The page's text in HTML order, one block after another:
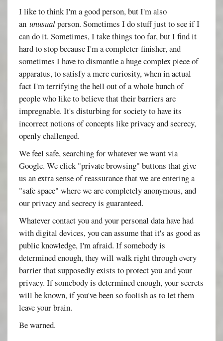
I like to think I'm a good person, but I'm also
anunusualperson. Sometimes I do stuff just to see if I
can do it. Sometimes, I take things too far, but I find it
hard to stop because I'm a completer-finisher, and
sometimes I have to dismantle a huge complex piece of
apparatus, to satisfy a mere curiosity, when in actual
fact I'm terrifying the hell out of a whole bunch of
people who like to believe that their barriers are
impregnable. It's disturbing for society to have its
incorrect notions of concepts like privacy and secrecy,
openly challenged.
We feel safe, searching for whatever we want via
Google. We click "private browsing" buttons that give
us an extra sense of reassurance that we are entering a
"safe space" where we are completely anonymous, and
our privacy and secrecy is guaranteed.
Whatever contact you and your personal data have had
with digital devices, you can assume that it's as good as
public knowledge, I'm afraid. If somebody is
determined enough, they will walk right through every
barrier that supposedly exists to protect you and your
privacy. If somebody is determined enough, your secrets
will be known, if you've been so foolish as to let them
leave your brain.
Be warned.